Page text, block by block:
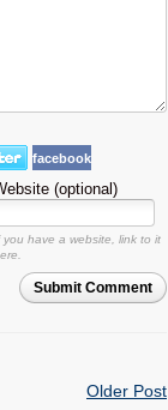
facebook
(optional)
you have a website, link to it
Submit Comment
Older Post